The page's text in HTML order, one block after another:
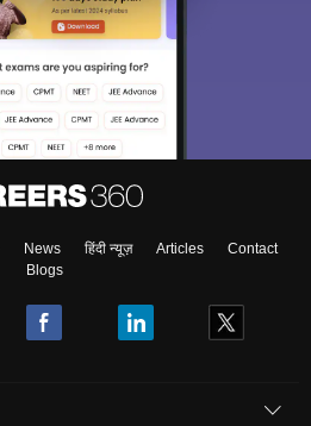
News हिंदी न्यूज़ Articles
Contact
Blogs